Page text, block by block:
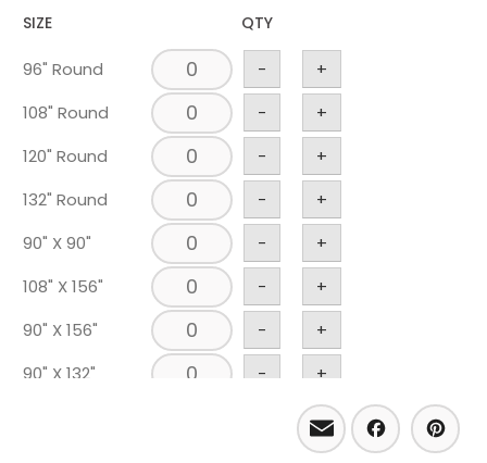
SIZE QTY
96" Round -
+
108" Round
-
+
120" Round
-
+
132" Round
-
+
90" X 90"
-
+
108" X 156"
-
+
90" X 156"
-
+
90" X 132"
-
+
+
Email